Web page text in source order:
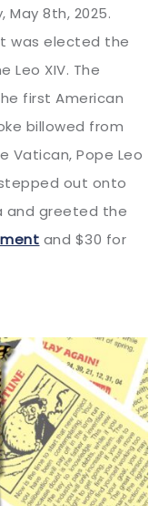
May 8th, 2025.
was elected the
Leo XIV. The
first American
billowed from
Vatican, Pope Leo
out onto
and greeted the
and $30 for